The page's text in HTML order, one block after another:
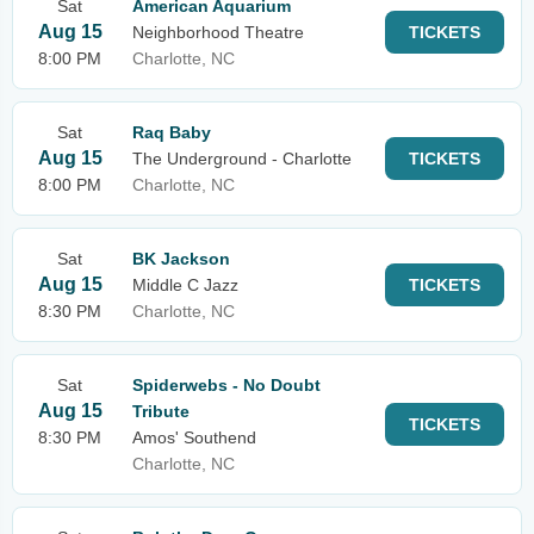
Sat
Aug 15
8:00 PM
American Aquarium
Neighborhood Theatre
Charlotte, NC
TICKETS
Sat
Aug 15
8:00 PM
Raq Baby
The Underground - Charlotte
Charlotte, NC
TICKETS
Sat
Aug 15
8:30 PM
BK Jackson
Middle C Jazz
Charlotte, NC
TICKETS
Sat
Aug 15
8:30 PM
Spiderwebs - No Doubt
Tribute
Amos' Southend
Charlotte, NC
TICKETS